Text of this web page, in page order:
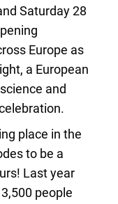
Saturday 28
Europe as
a European
and
place in the
to be a
Last year
people